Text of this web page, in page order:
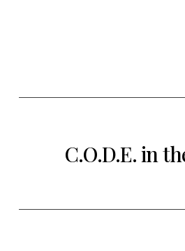
C.O.D.E. in